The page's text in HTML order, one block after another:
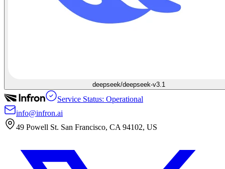
deepseek/deepseek-v3.1
Service Status: Operational
info@infron.ai
49 Powell St. San Francisco, CA 94102, US